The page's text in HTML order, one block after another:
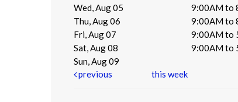
Wed, Aug 05
9:00AM to
Thu, Aug 06
9:00AM to
Fri, Aug 07
9:00AM to
Sat, Aug 08
9:00AM to
Sun, Aug 09
previous
this week